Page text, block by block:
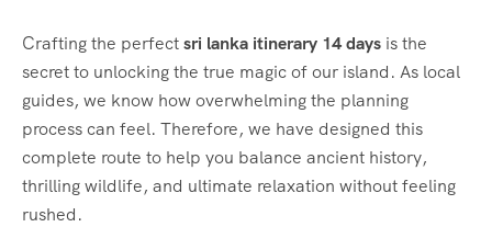
Crafting the perfectsri lanka itinerary 14 days is the
secret to unlocking the true magic of our island. As local
guides, we know how overwhelming the planning
process can feel. Therefore, we have designed this
complete route to help you balance ancient history,
thrilling wildlife, and ultimate relaxation without feeling
rushed.